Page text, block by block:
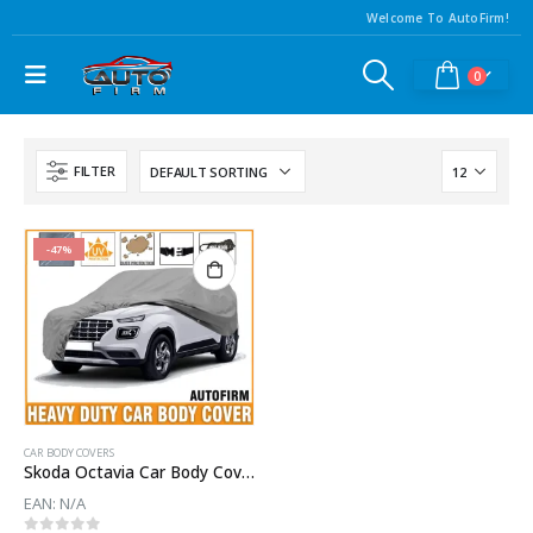
Welcome To AutoFirm!
0
FILTER
-47%
CAR BODY COVERS
Skoda Octavia Car Body Cover
EAN: N/A